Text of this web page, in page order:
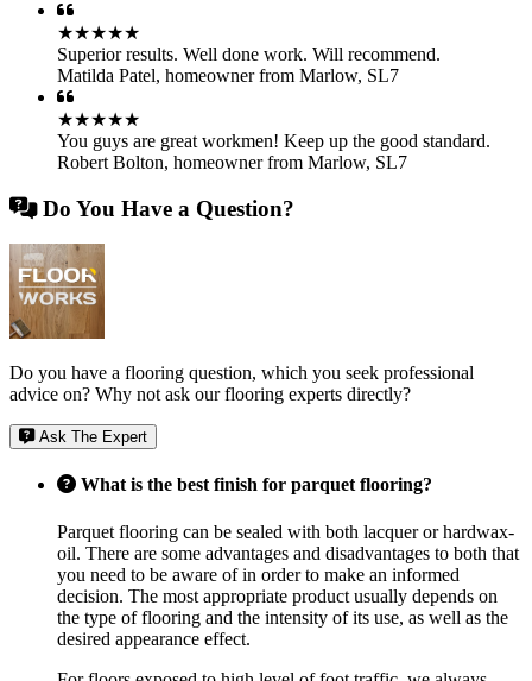
★★★★★
Superior results. Well done work. Will recommend.
Matilda Patel, homeowner from Marlow, SL7
★★★★★
You guys are great workmen! Keep up the good standard.
Robert Bolton, homeowner from Marlow, SL7
Do You Have a Question?
Do you have a flooring question, which you seek professional
advice on? Why not ask our flooring experts directly?
Ask The Expert
What is the best finish for parquet flooring?
Parquet flooring can be sealed with both lacquer or hardwax-
oil. There are some advantages and disadvantages to both that
you need to be aware of in order to make an informed
decision. The most appropriate product usually depends on
the type of flooring and the intensity of its use, as well as the
desired appearance effect.